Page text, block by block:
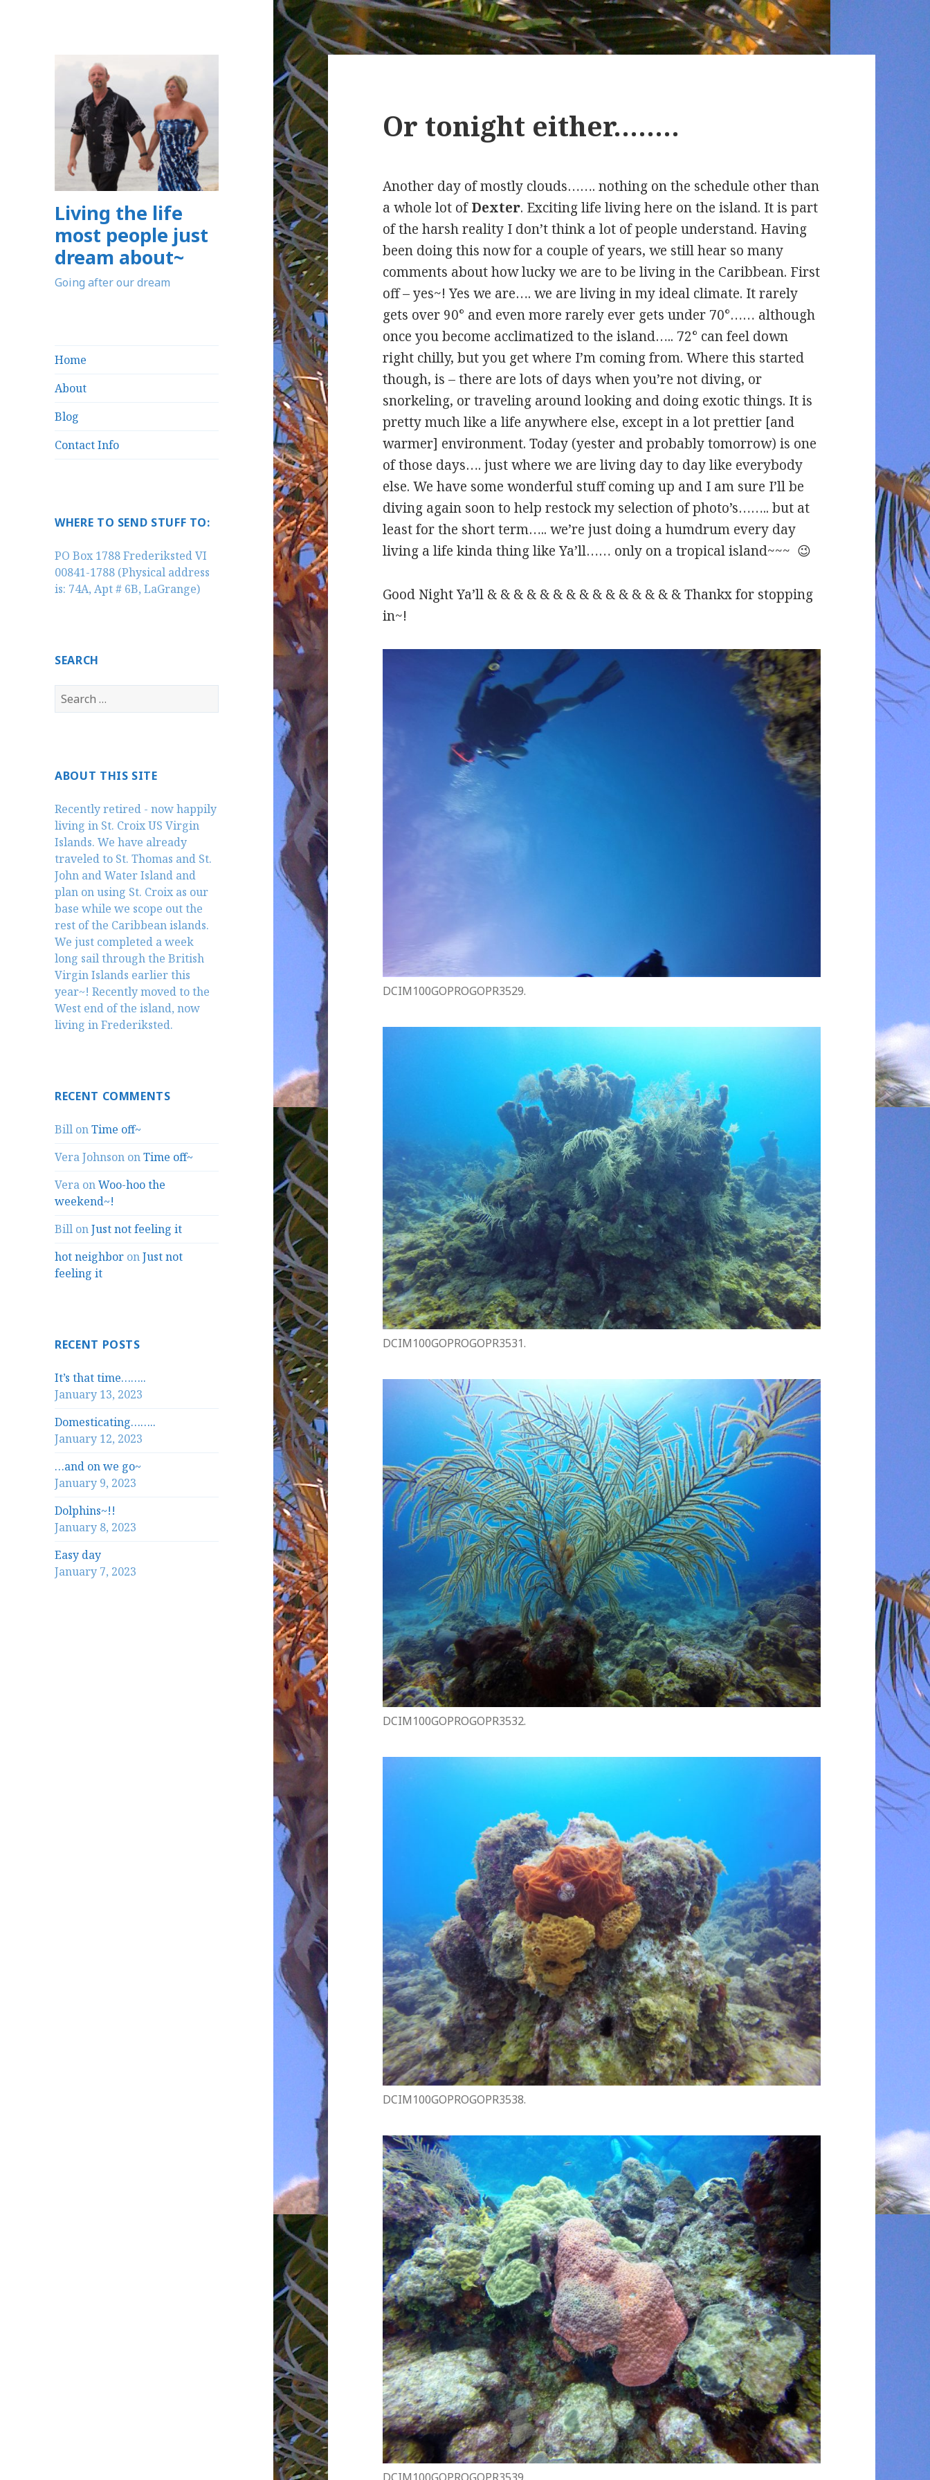
Living the life
most people just
dream about~
Going after our dream
Home
About
Blog
Contact Info
WHERE TO SEND STUFF TO:
PO Box 1788 Frederiksted VI
00841-1788 (Physical address
is: 74A, Apt # 6B, LaGrange)
SEARCH
Search
for:
ABOUT THIS SITE
Recently retired - now happily
living in St. Croix US Virgin
Islands. We have already
traveled to St. Thomas and St.
John and Water Island and
plan on using St. Croix as our
base while we scope out the
rest of the Caribbean islands.
We just completed a week
long sail through the British
Virgin Islands earlier this
year~! Recently moved to the
West end of the island, now
living in Frederiksted.
RECENT COMMENTS
Bill onTime off~
Vera Johnson onTime off~
Vera onWoo-hoo the
weekend~!
Bill onJust not feeling it
hot neighbor onJust not
feeling it
RECENT POSTS
It’s that time……..
January 13, 2023
Domesticating……..
January 12, 2023
…and on we go~
January 9, 2023
Dolphins~!!
January 8, 2023
Easy day
January 7, 2023
Or tonight either……..
Another day of mostly clouds……. nothing on the schedule other than
a whole lot ofDexter. Exciting life living here on the island. It is part
of the harsh reality I don’t think a lot of people understand. Having
been doing this now for a couple of years, we still hear so many
comments about how lucky we are to be living in the Caribbean. First
off – yes~! Yes we are…. we are living in my ideal climate. It rarely
gets over 90° and even more rarely ever gets under 70°…… although
once you become acclimatized to the island….. 72° can feel down
right chilly, but you get where I’m coming from. Where this started
though, is – there are lots of days when you’re not diving, or
snorkeling, or traveling around looking and doing exotic things. It is
pretty much like a life anywhere else, except in a lot prettier [and
warmer] environment. Today (yester and probably tomorrow) is one
of those days…. just where we are living day to day like everybody
else. We have some wonderful stuff coming up and I am sure I’ll be
diving again soon to help restock my selection of photo’s…….. but at
least for the short term….. we’re just doing a humdrum every day
living a life kinda thing like Ya’ll…… only on a tropical island~~~ 😉
Good Night Ya’ll & & & & & & & & & & & & & & & Thankx for stopping
in~!
DCIM100GOPROGOPR3529.
DCIM100GOPROGOPR3531.
DCIM100GOPROGOPR3532.
DCIM100GOPROGOPR3538.